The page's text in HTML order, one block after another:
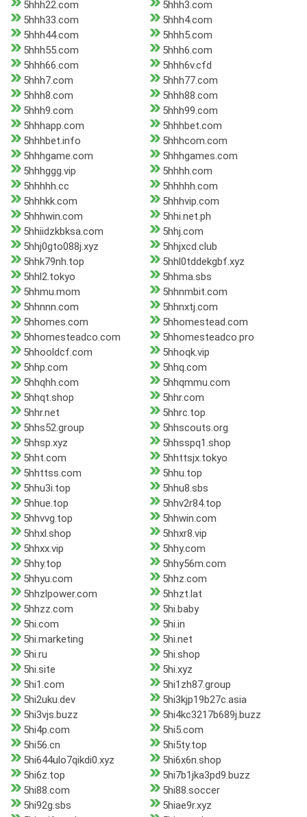
5hhh22.com
5hhh3.com
5hhh33.com
5hhh4.com
5hhh44.com
5hhh5.com
5hhh55.com
5hhh6.com
5hhh66.com
5hhh6v.cfd
5hhh7.com
5hhh77.com
5hhh8.com
5hhh88.com
5hhh9.com
5hhh99.com
5hhhapp.com
5hhhbet.com
5hhhbet.info
5hhhcom.com
5hhhgame.com
5hhhgames.com
5hhhggg.vip
5hhhh.com
5hhhhh.cc
5hhhhh.com
5hhhkk.com
5hhhvip.com
5hhhwin.com
5hhi.net.ph
5hhiidzkbksa.com
5hhj.com
5hhj0gto088j.xyz
5hhjxcd.club
5hhk79nh.top
5hhl0tddekgbf.xyz
5hhl2.tokyo
5hhma.sbs
5hhmu.mom
5hhnmbit.com
5hhnnn.com
5hhnxtj.com
5hhomes.com
5hhomestead.com
5hhomesteadco.com
5hhomesteadco.pro
5hhooldcf.com
5hhoqk.vip
5hhp.com
5hhq.com
5hhqhh.com
5hhqmmu.com
5hhqt.shop
5hhr.com
5hhr.net
5hhrc.top
5hhs52.group
5hhscouts.org
5hhsp.xyz
5hhsspq1.shop
5hht.com
5hhttsjx.tokyo
5hhttss.com
5hhu.top
5hhu3i.top
5hhu8.sbs
5hhue.top
5hhv2r84.top
5hhvvg.top
5hhwin.com
5hhxl.shop
5hhxr8.vip
5hhxx.vip
5hhy.com
5hhy.top
5hhy56m.com
5hhyu.com
5hhz.com
5hhzlpower.com
5hhzt.lat
5hhzz.com
5hi.baby
5hi.com
5hi.in
5hi.marketing
5hi.net
5hi.ru
5hi.shop
5hi.site
5hi.xyz
5hi1.com
5hi1zh87.group
5hi2uku.dev
5hi3kjp19b27c.asia
5hi3vjs.buzz
5hi4kc3217b689j.buzz
5hi4p.com
5hi5.com
5hi56.cn
5hi5ty.top
5hi644ulo7qikdi0.xyz
5hi6x6n.shop
5hi6z.top
5hi7b1jka3pd9.buzz
5hi88.com
5hi88.soccer
5hi92g.sbs
5hiae9r.xyz